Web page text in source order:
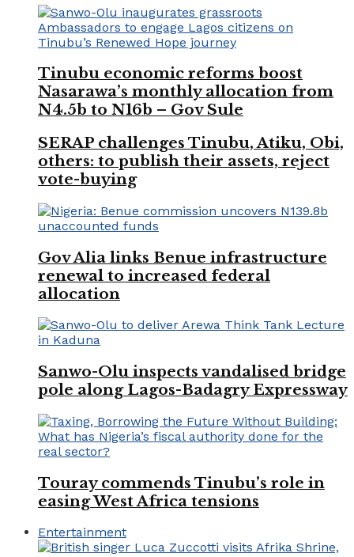
Tinubu economic reforms boost
Nasarawa’s monthly allocation from
N4.5b to N16b – Gov Sule
SERAP challenges Tinubu, Atiku, Obi,
others: to publish their assets, reject
vote-buying
Gov Alia links Benue infrastructure
renewal to increased federal
allocation
Sanwo-Olu inspects vandalised bridge
pole along Lagos-Badagry Expressway
Touray commends Tinubu’s role in
easing West Africa tensions
Entertainment